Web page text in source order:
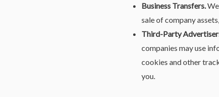
Business Transfers.We
sale of company
Third-Party
companies may use
cookies and other
you.